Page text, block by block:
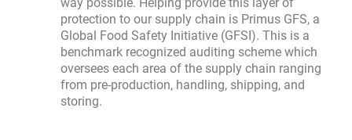
protection to our supply chain is Primus GFS, a
Global Food Safety Initiative (GFSI). This is a
benchmark recognized auditing scheme which
oversees each area of the supply chain ranging
from pre-production, handling, shipping, and
storing.